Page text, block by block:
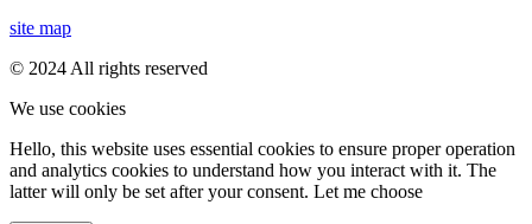
site map
© 2024 All rights reserved
We use cookies
Hello, this website uses essential cookies to ensure proper operation
and analytics cookies to understand how you interact with it. The
latter will only be set after your consent. Let me choose